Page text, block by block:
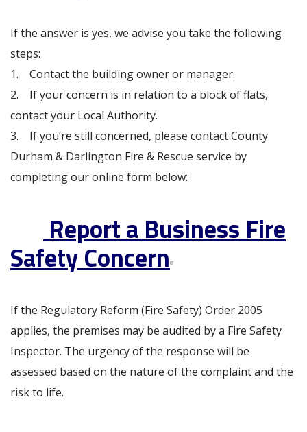
If the answer is yes, we advise you take the following
steps:
1. Contact the building owner or manager.
2. If your concern is in relation to a block of flats,
contact your Local Authority.
3. If you’re still concerned, please contact County
Durham & Darlington Fire & Rescue service by
completing our online form below:
Report a Business Fire
Safety Concern
If the Regulatory Reform (Fire Safety) Order 2005
applies, the premises may be audited by a Fire Safety
Inspector. The urgency of the response will be
assessed based on the nature of the complaint and the
risk to life.